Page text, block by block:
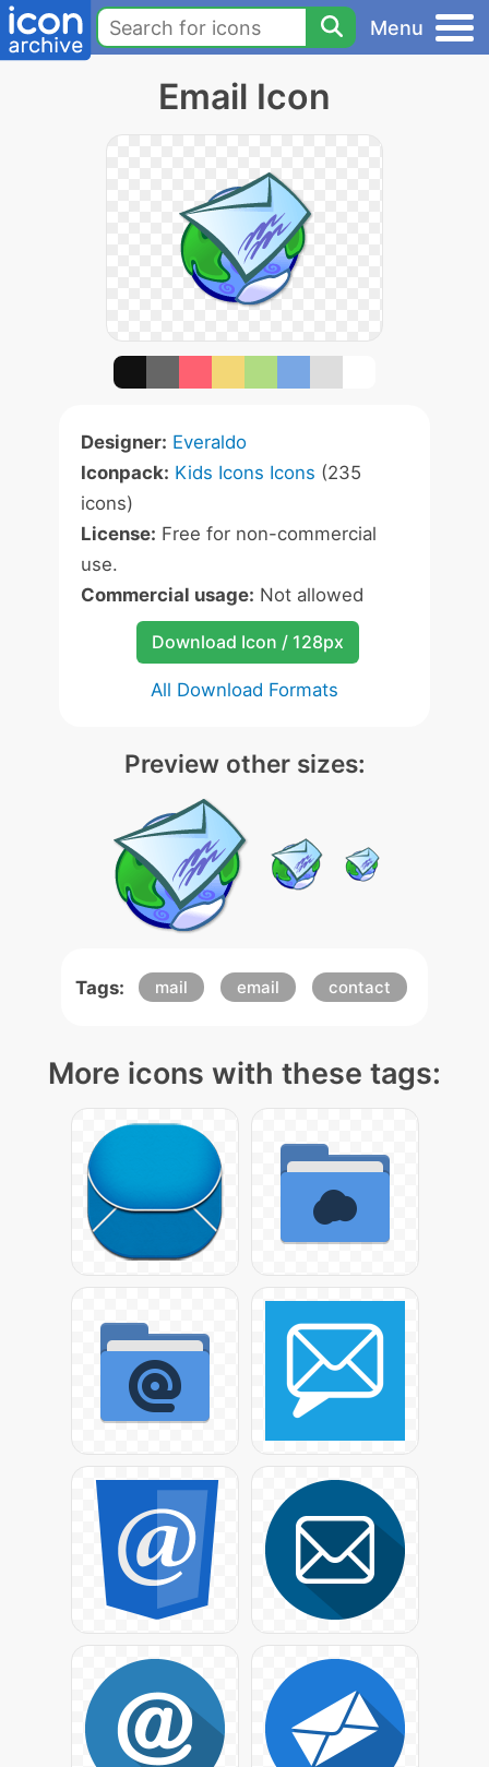
Menu
Email Icon
Designer: Everaldo
Iconpack: Kids Icons Icons (235
icons)
License: Free for non-commercial
use.
Commercial usage: Not allowed
Download Icon / 128px
All Download Formats
Preview other sizes:
Tags: mail email contact
More icons with these tags: